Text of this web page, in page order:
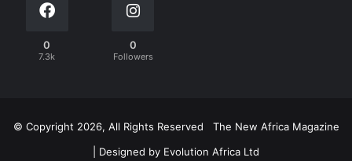
0
7.3k
0
Followers
© Copyright 2026, All Rights Reserved The New Africa Magazine
| Designed by Evolution Africa Ltd